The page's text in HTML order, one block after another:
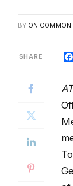
BY ON COMMON